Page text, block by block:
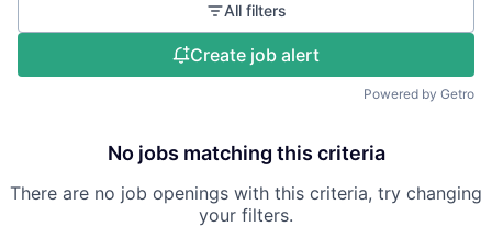
All filters
Create job alert
Powered by Getro
No jobs matching this criteria
There are no job openings with this criteria, try changing
your filters.